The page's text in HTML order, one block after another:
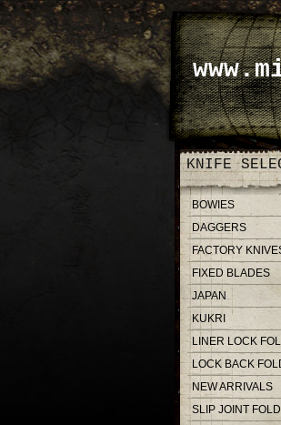
KNIFE
BOWIES
DAGGERS
FACTORY
FIXED BLADES
JAPAN
KUKRI
LINER LOCK
LOCK BACK
NEW ARRIVALS
SLIP JOINT